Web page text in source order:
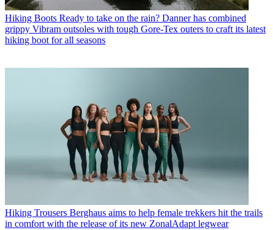
Hiking Boots Ready to take on the rain? Danner has combined
grippy Vibram outsoles with tough Gore-Tex outers to craft its latest
hiking boot for all seasons
Hiking Trousers Berghaus aims to help female trekkers hit the trails
in comfort with the release of its new ZonalAdapt legwear